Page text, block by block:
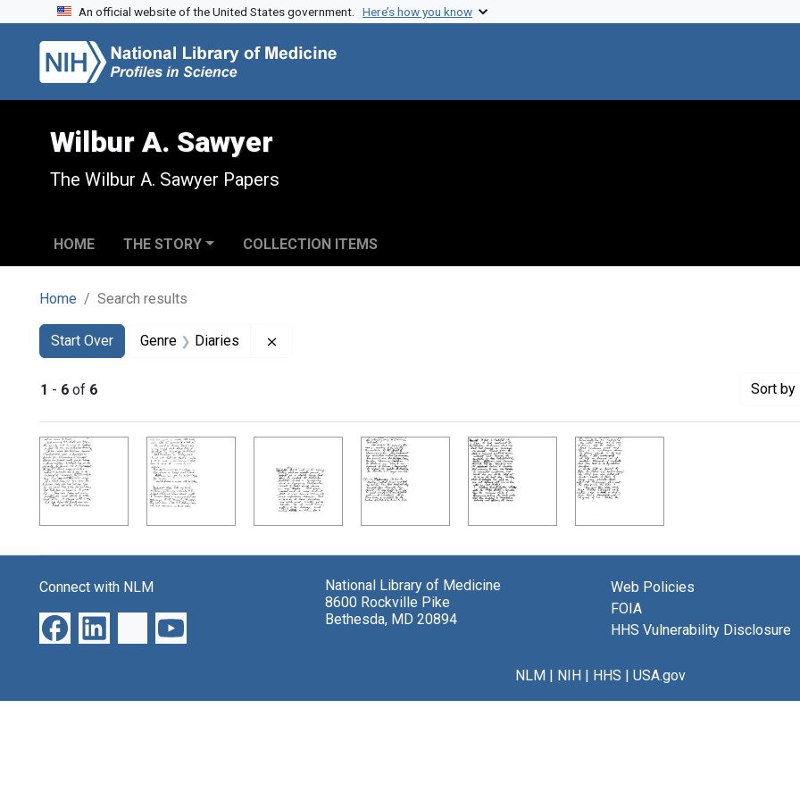
Skip to search
Skip to main content
Skip to first result
An official website of the United States government. Here’s how you know
Wilbur A. Sawyer
The Wilbur A. Sawyer Papers
HOME THE STORY COLLECTION ITEMS
Home Search results
Search
Search Constraints
Start Over
You searched for:Genre Diaries
1 - 6 of 6 Sort by
Search Results
Connect with NLM
National Library of Medicine
8600 Rockville Pike
Bethesda, MD 20894
Web Policies
FOIA
HHS Vulnerability Disclosure
NLM| NIH| HHS | USA.gov